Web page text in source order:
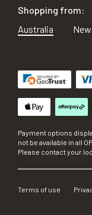
Shopping from:
Australia
Payment options
not be available in all
Please contact your
Terms of use